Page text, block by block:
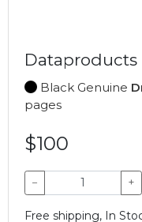
Dataproducts
Black Genuine
pages
$100
− +
Free shipping, In